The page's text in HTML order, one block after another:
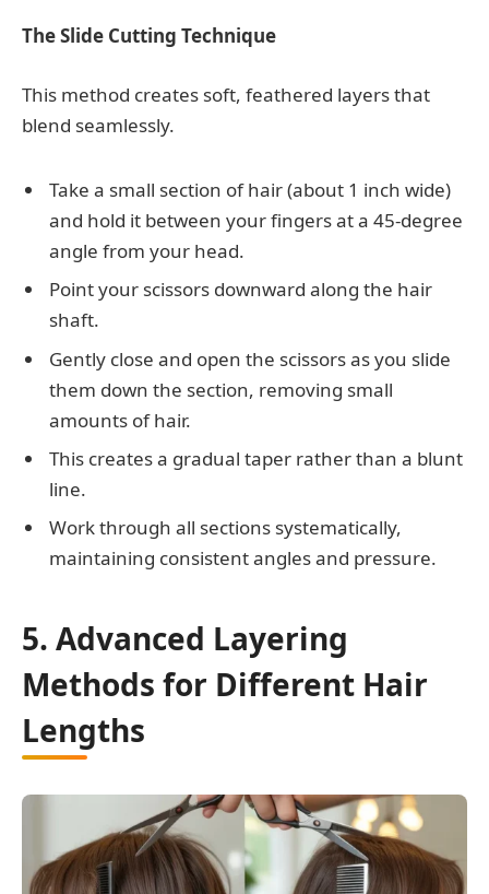
The Slide Cutting Technique
This method creates soft, feathered layers that
blend seamlessly.
Take a small section of hair (about 1 inch wide)
and hold it between your fingers at a 45-degree
angle from your head.
Point your scissors downward along the hair
shaft.
Gently close and open the scissors as you slide
them down the section, removing small
amounts of hair.
This creates a gradual taper rather than a blunt
line.
Work through all sections systematically,
maintaining consistent angles and pressure.
5. Advanced Layering
Methods for Different Hair
Lengths